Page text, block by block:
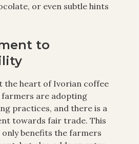
or even subtle hints
to
the heart of Ivorian coffee
are adopting
practices, and there is a
towards fair trade. This
benefits the farmers